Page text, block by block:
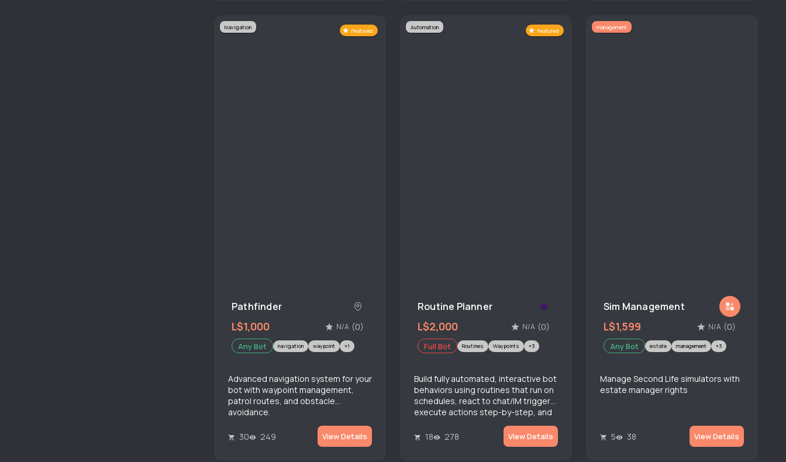
Navigation Featured
Pathfinder
L$1,000 N/A (0)
Any Bot navigation waypoint +1
Advanced navigation system for your
bot with waypoint management,
patrol routes, and obstacle
avoidance.
30 249 View Details
Automation Featured
Routine Planner
L$2,000 N/A (0)
Full Bot Routines Waypoints +3
Build fully automated, interactive bot
behaviors using routines that run on
schedules, react to chat/IM triggers,
execute actions step-by-step, and
even branch routines based on user
responses.
18 278 View Details
management
Sim Management
L$1,599 N/A (0)
Any Bot estate management +3
Manage Second Life simulators with
estate manager rights
5 38 View Details